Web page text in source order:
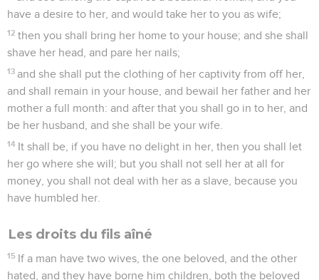
have a desire to her, and would take her to you as wife;
12 then you shall bring her home to your house; and she shall
shave her head, and pare her nails;
13 and she shall put the clothing of her captivity from off her,
and shall remain in your house, and bewail her father and her
mother a full month: and after that you shall go in to her, and
be her husband, and she shall be your wife.
14 It shall be, if you have no delight in her, then you shall let
her go where she will; but you shall not sell her at all for
money, you shall not deal with her as a slave, because you
have humbled her.
Les droits du fils aîné
15 If a man have two wives, the one beloved, and the other
hated, and they have borne him children, both the beloved